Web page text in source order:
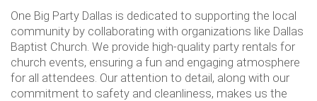
One Big Party Dallas is dedicated to supporting the local
community by collaborating with organizations like Dallas
Baptist Church. We provide high-quality party rentals for
church events, ensuring a fun and engaging atmosphere
for all attendees. Our attention to detail, along with our
commitment to safety and cleanliness, makes us the